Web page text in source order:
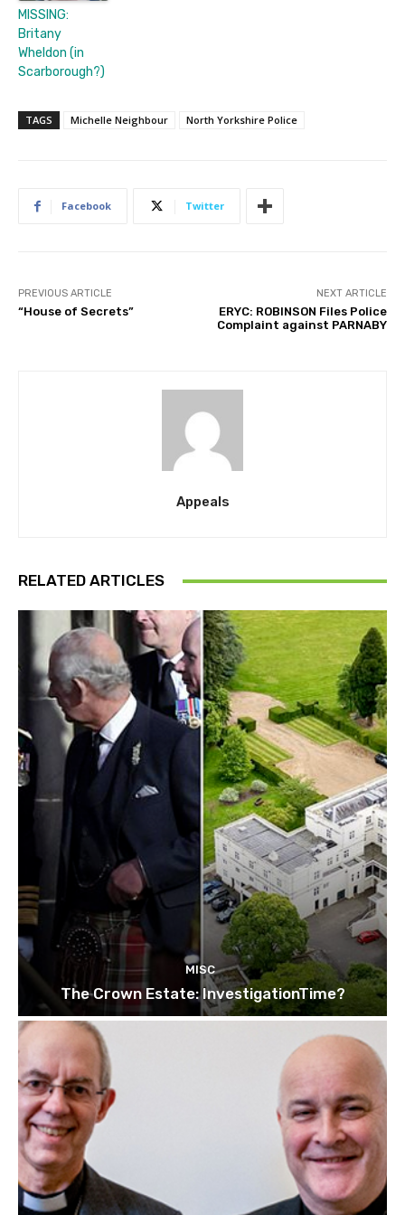
MISSING:
Britany
Wheldon (in
Scarborough?)
TAGS Michelle Neighbour North Yorkshire Police
Facebook Twitter
PREVIOUS ARTICLE
“House of Secrets”
NEXT ARTICLE
ERYC: ROBINSON Files Police
Complaint against PARNABY
Appeals
RELATED ARTICLES
MISC
The Crown Estate: InvestigationTime?